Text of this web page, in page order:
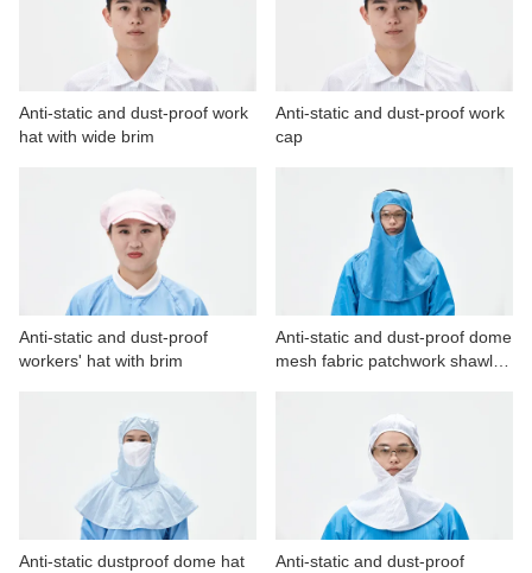
Anti-static and dust-proof work
hat with wide brim
Anti-static and dust-proof work
cap
Anti-static and dust-proof
workers' hat with brim
Anti-static and dust-proof dome
mesh fabric patchwork shawl
Anti-static dustproof dome hat
Anti-static and dust-proof